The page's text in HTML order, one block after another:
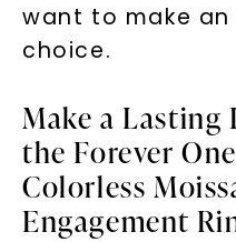
want to make
choice.
Make a
the Forever
Colorless
Engagement